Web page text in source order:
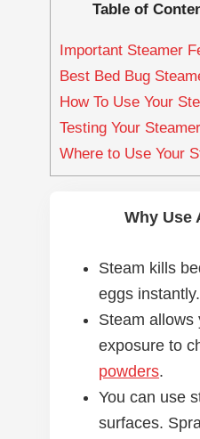
Table of
Important Steamer
Best Bed Bug
How To Use Your
Testing Your Steamer
Where to Use Your
Why Use
Steam kills
eggs instantly.
Steam allows
exposure to
powders.
You can use
surfaces.